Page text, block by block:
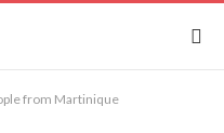
from Martinique